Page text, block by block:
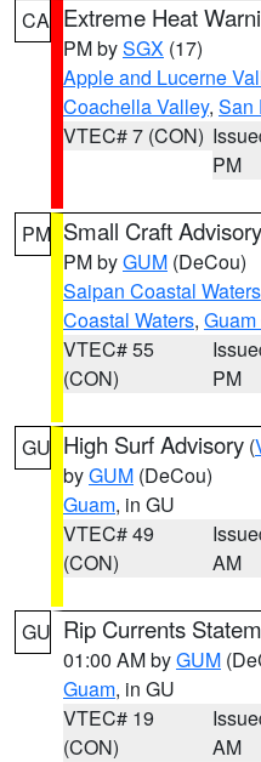
CA Extreme Heat
PM bySGX (17)
Apple and Lucerne
Coachella Valley, San
VTEC# 7 (CON)
PM
PM Small Craft Advisory
PM byGUM (DeCou)
Saipan Coastal Waters
Coastal Waters,
VTEC# 55
(CON)
PM
GU High Surf Advisory (
byGUM (DeCou)
Guam, in GU
VTEC# 49
(CON)
AM
GU Rip Currents
01:00 AM byGUM
Guam, in GU
VTEC# 19
(CON)
AM